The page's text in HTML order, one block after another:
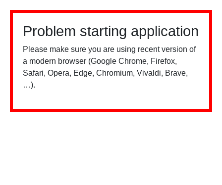
Problem starting application
Please make sure you are using recent version of
a modern browser (Google Chrome, Firefox,
Safari, Opera, Edge, Chromium, Vivaldi, Brave,
…).